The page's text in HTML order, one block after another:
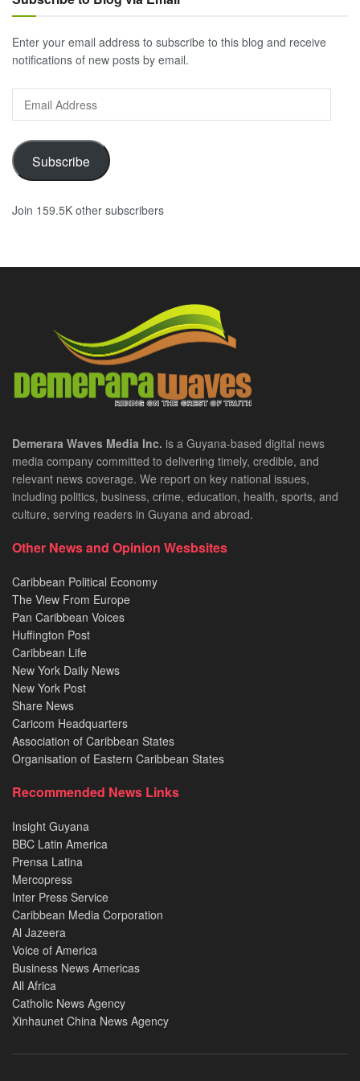
Enter your email address to subscribe to this blog and receive
notifications of new posts by email.
Address
Subscribe
Join 159.5K other subscribers
Demerara Waves Media Inc. is a Guyana-based digital news
media company committed to delivering timely, credible, and
relevant news coverage. We report on key national issues,
including politics, business, crime, education, health, sports, and
culture, serving readers in Guyana and abroad.
Other News and Opinion Wesbsites
Caribbean Political Economy
The View From Europe
Pan Caribbean Voices
Huffington Post
Caribbean Life
New York Daily News
New York Post
Share News
Caricom Headquarters
Association of Caribbean States
Organisation of Eastern Caribbean States
Recommended News Links
Insight Guyana
BBC Latin America
Prensa Latina
Mercopress
Inter Press Service
Caribbean Media Corporation
Al Jazeera
Voice of America
Business News Americas
All Africa
Catholic News Agency
Xinhaunet China News Agency